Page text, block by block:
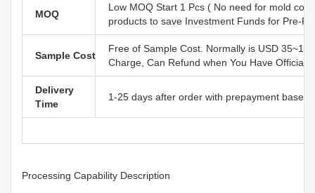
MOQ
Low MOQ Start 1 Pcs ( No need for mold
products to save Investment Funds for Pre-
Sample Cost
Free of Sample Cost. Normally is USD
Charge, Can Refund when You Have Official
Delivery
Time
1-25 days after order with prepayment based
Processing Capability Description